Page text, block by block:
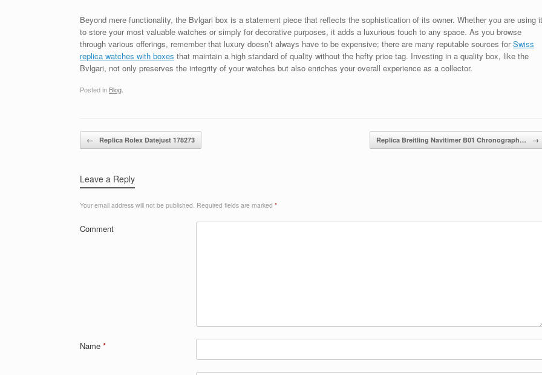
Beyond mere functionality, the Bvlgari box is a statement piece that reflects the sophistication of its owner. Whether you are using it
to store your most valuable watches or simply for decorative purposes, it adds a luxurious touch to any space. As you browse
through various offerings, remember that luxury doesn’t always have to be expensive; there are many reputable sources forSwiss
replica watches with boxes that maintain a high standard of quality without the hefty price tag. Investing in a quality box, like the
Bvlgari, not only preserves the integrity of your watches but also enriches your overall experience as a collector.
Posted in Blog
Post navigation
← Replica Rolex Datejust 178273 Replica Breitling Navitimer B01 Chronograph… →
Leave a Reply
Your email address will not be published. Required fields are marked *
Comment
Name *